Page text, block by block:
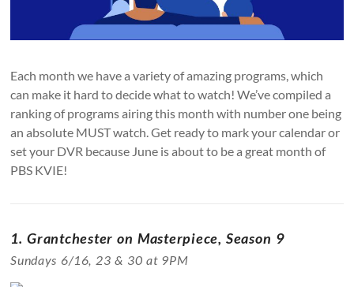
Each month we have a variety of amazing programs, which
can make it hard to decide what to watch! We’ve compiled a
ranking of programs airing this month with number one being
an absolute MUST watch. Get ready to mark your calendar or
set your DVR because June is about to be a great month of
PBS KVIE!
1. Grantchester on Masterpiece, Season 9
Sundays 6/16, 23 & 30 at 9PM